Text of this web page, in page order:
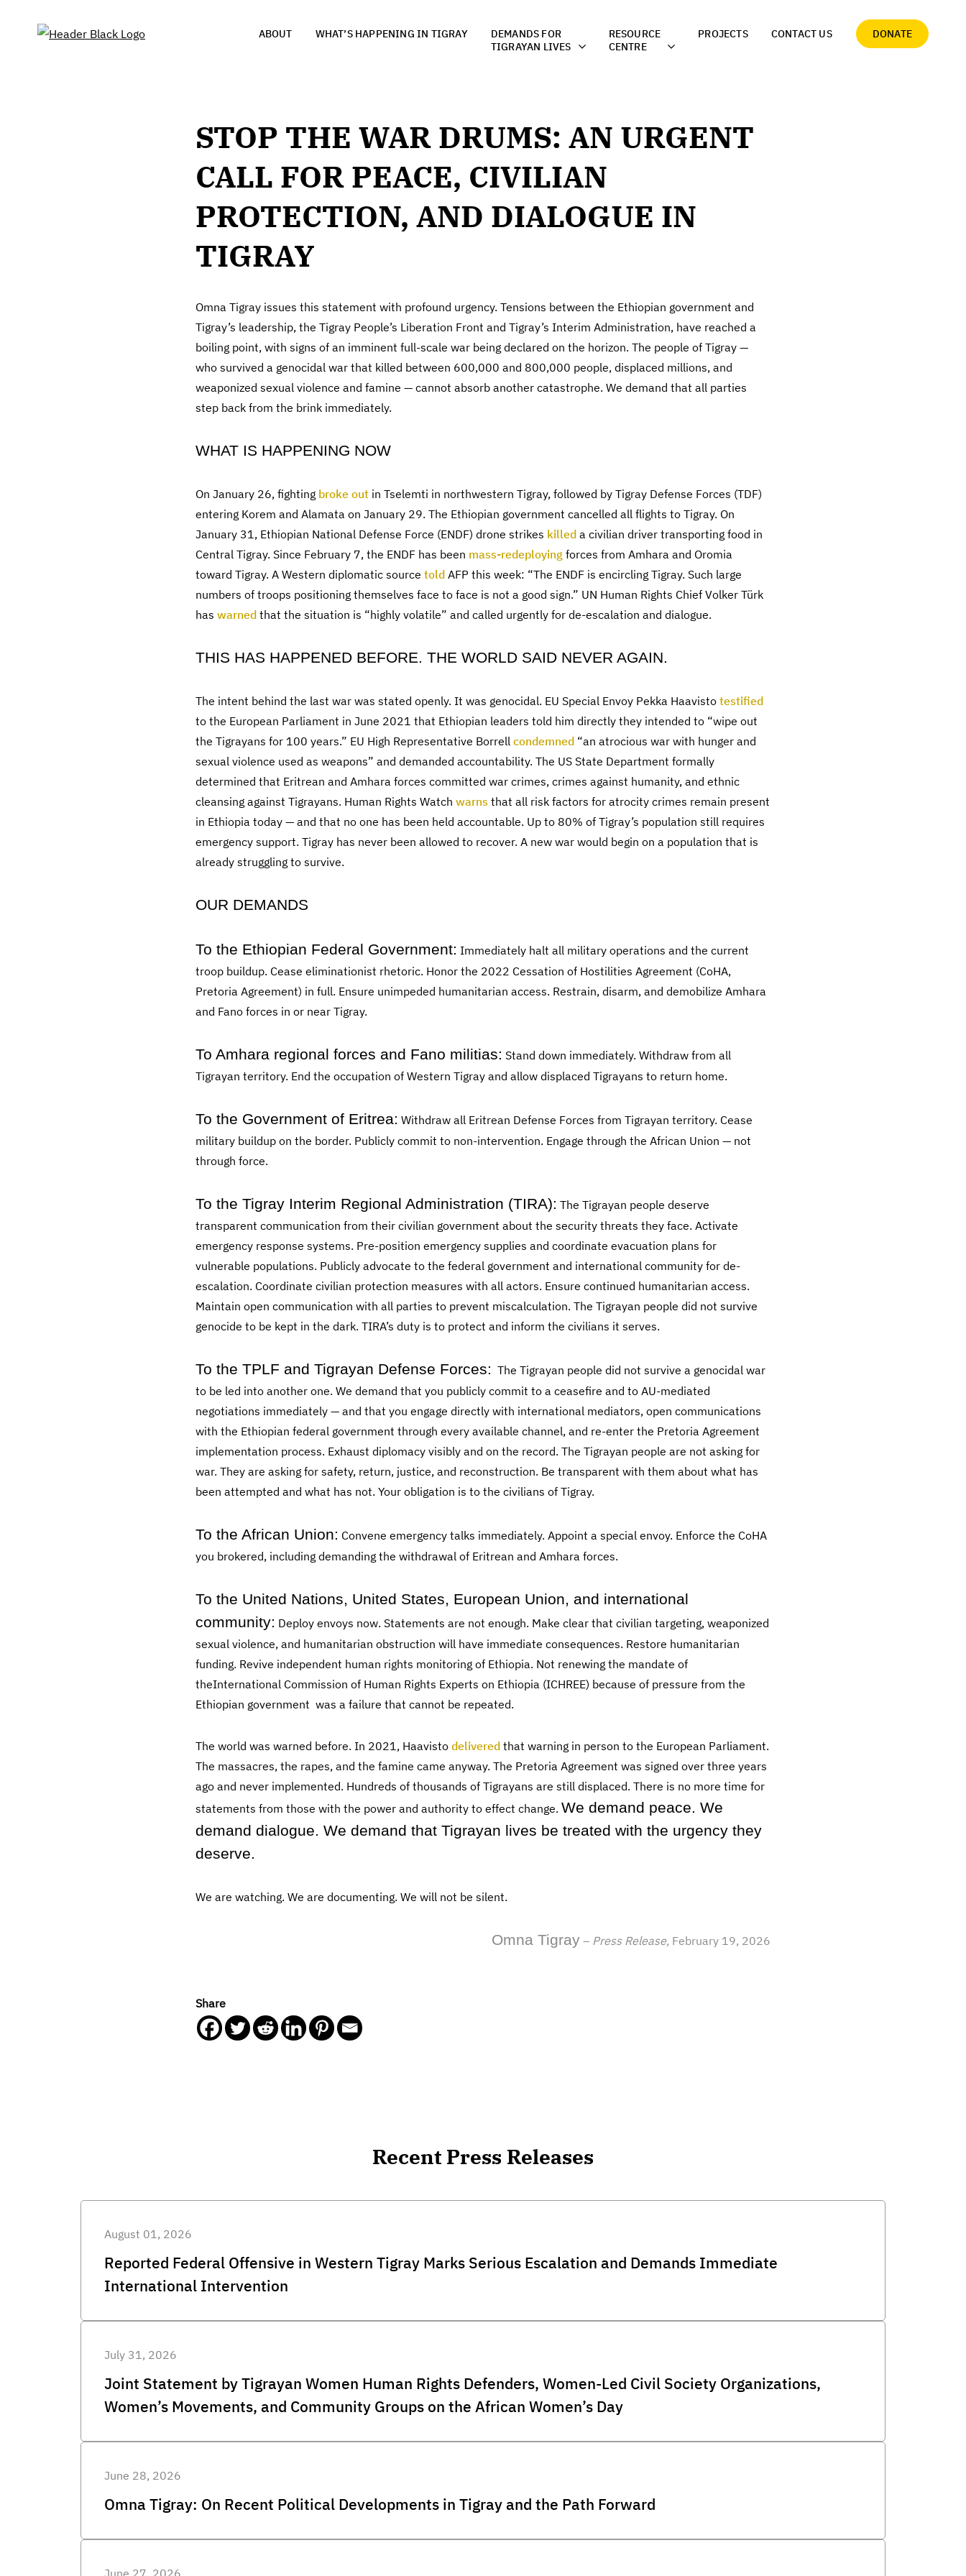
ABOUT WHAT’S HAPPENING IN TIGRAY
DEMANDS FOR
TIGRAYAN LIVES
RESOURCE
CENTRE
PROJECTS CONTACT US DONATE
STOP THE WAR DRUMS: AN URGENT
CALL FOR PEACE, CIVILIAN
PROTECTION, AND DIALOGUE IN
TIGRAY
Omna Tigray issues this statement with profound urgency. Tensions between the Ethiopian government and
Tigray’s leadership, the Tigray People’s Liberation Front and Tigray’s Interim Administration, have reached a
boiling point, with signs of an imminent full-scale war being declared on the horizon. The people of Tigray —
who survived a genocidal war that killed between 600,000 and 800,000 people, displaced millions, and
weaponized sexual violence and famine — cannot absorb another catastrophe. We demand that all parties
step back from the brink immediately.
WHAT IS HAPPENING NOW
On January 26, fighting broke out in Tselemti in northwestern Tigray, followed by Tigray Defense Forces (TDF)
entering Korem and Alamata on January 29. The Ethiopian government cancelled all flights to Tigray. On
January 31, Ethiopian National Defense Force (ENDF) drone strikes killed a civilian driver transporting food in
Central Tigray. Since February 7, the ENDF has been mass-redeploying forces from Amhara and Oromia
toward Tigray. A Western diplomatic source told AFP this week: “The ENDF is encircling Tigray. Such large
numbers of troops positioning themselves face to face is not a good sign.” UN Human Rights Chief Volker Türk
has warned that the situation is “highly volatile” and called urgently for de-escalation and dialogue.
THIS HAS HAPPENED BEFORE. THE WORLD SAID NEVER AGAIN.
The intent behind the last war was stated openly. It was genocidal. EU Special Envoy Pekka Haavisto testified
to the European Parliament in June 2021 that Ethiopian leaders told him directly they intended to “wipe out
the Tigrayans for 100 years.” EU High Representative Borrell condemned “an atrocious war with hunger and
sexual violence used as weapons” and demanded accountability. The US State Department formally
determined that Eritrean and Amhara forces committed war crimes, crimes against humanity, and ethnic
cleansing against Tigrayans. Human Rights Watch warns that all risk factors for atrocity crimes remain present
in Ethiopia today — and that no one has been held accountable. Up to 80% of Tigray’s population still requires
emergency support. Tigray has never been allowed to recover. A new war would begin on a population that is
already struggling to survive.
OUR DEMANDS
To the Ethiopian Federal Government: Immediately halt all military operations and the current
troop buildup. Cease eliminationist rhetoric. Honor the 2022 Cessation of Hostilities Agreement (CoHA,
Pretoria Agreement) in full. Ensure unimpeded humanitarian access. Restrain, disarm, and demobilize Amhara
and Fano forces in or near Tigray.
To Amhara regional forces and Fano militias: Stand down immediately. Withdraw from all
Tigrayan territory. End the occupation of Western Tigray and allow displaced Tigrayans to return home.
To the Government of Eritrea: Withdraw all Eritrean Defense Forces from Tigrayan territory. Cease
military buildup on the border. Publicly commit to non-intervention. Engage through the African Union — not
through force.
To the Tigray Interim Regional Administration (TIRA): The Tigrayan people deserve
transparent communication from their civilian government about the security threats they face. Activate
emergency response systems. Pre-position emergency supplies and coordinate evacuation plans for
vulnerable populations. Publicly advocate to the federal government and international community for de-
escalation. Coordinate civilian protection measures with all actors. Ensure continued humanitarian access.
Maintain open communication with all parties to prevent miscalculation. The Tigrayan people did not survive
genocide to be kept in the dark. TIRA’s duty is to protect and inform the civilians it serves.
To the TPLF and Tigrayan Defense Forces: The Tigrayan people did not survive a genocidal war
to be led into another one. We demand that you publicly commit to a ceasefire and to AU-mediated
negotiations immediately — and that you engage directly with international mediators, open communications
with the Ethiopian federal government through every available channel, and re-enter the Pretoria Agreement
implementation process. Exhaust diplomacy visibly and on the record. The Tigrayan people are not asking for
war. They are asking for safety, return, justice, and reconstruction. Be transparent with them about what has
been attempted and what has not. Your obligation is to the civilians of Tigray.
To the African Union: Convene emergency talks immediately. Appoint a special envoy. Enforce the CoHA
you brokered, including demanding the withdrawal of Eritrean and Amhara forces.
To the United Nations, United States, European Union, and international
community: Deploy envoys now. Statements are not enough. Make clear that civilian targeting, weaponized
sexual violence, and humanitarian obstruction will have immediate consequences. Restore humanitarian
funding. Revive independent human rights monitoring of Ethiopia. Not renewing the mandate of
theInternational Commission of Human Rights Experts on Ethiopia (ICHREE) because of pressure from the
Ethiopian government was a failure that cannot be repeated.
The world was warned before. In 2021, Haavisto delivered that warning in person to the European Parliament.
The massacres, the rapes, and the famine came anyway. The Pretoria Agreement was signed over three years
ago and never implemented. Hundreds of thousands of Tigrayans are still displaced. There is no more time for
statements from those with the power and authority to effect change. We demand peace. We
demand dialogue. We demand that Tigrayan lives be treated with the urgency they
deserve.
We are watching. We are documenting. We will not be silent.
Omna Tigray – Press Release, February 19, 2026
Share
Recent Press Releases
August 01, 2026
Reported Federal Offensive in Western Tigray Marks Serious Escalation and Demands Immediate
International Intervention
July 31, 2026
Joint Statement by Tigrayan Women Human Rights Defenders, Women-Led Civil Society Organizations,
Women’s Movements, and Community Groups on the African Women’s Day
June 28, 2026
Omna Tigray: On Recent Political Developments in Tigray and the Path Forward
June 27, 2026